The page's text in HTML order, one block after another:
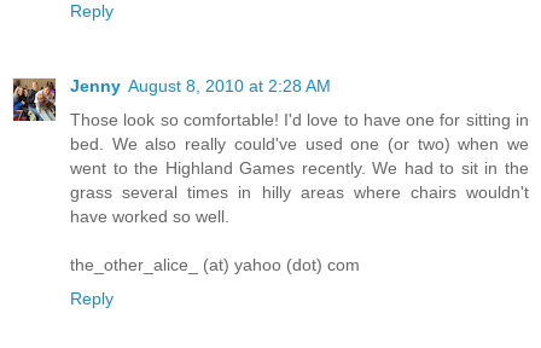
Reply
Jenny August 8, 2010 at 2:28 AM
Those look so comfortable! I'd love to have one for sitting in
bed. We also really could've used one (or two) when we
went to the Highland Games recently. We had to sit in the
grass several times in hilly areas where chairs wouldn't
have worked so well.
the_other_alice_ (at) yahoo (dot) com
Reply